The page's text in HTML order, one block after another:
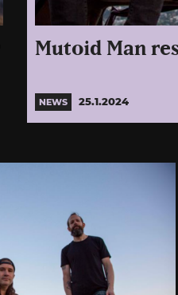
Mutoid Man
NEWS 25.1.2024